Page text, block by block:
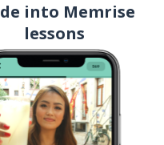
money
delicious!; skillfully done!
(casual)
into Memrise
lessons